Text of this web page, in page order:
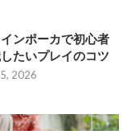
ンポーカで初心者
たいプレイのコツ
2026